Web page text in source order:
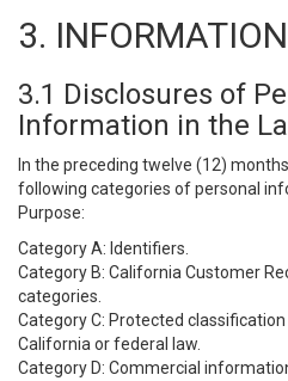
3.
3.1 Disclosures of
Information in the
In the preceding twelve (12)
following categories of personal
Purpose:
Category A: Identifiers.
Category B: California Customer
categories.
Category C: Protected
California or federal law.
Category D: Commercial